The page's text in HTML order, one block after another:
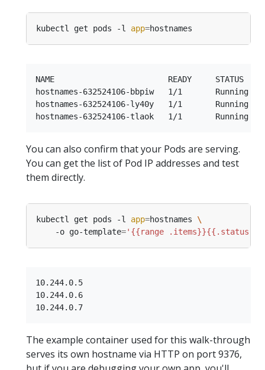
kubectl get pods -l app=
NAME                        READY     STATUS
hostnames-632524106-bbpiw   1/1
hostnames-632524106-ly40y   1/1
You can also confirm that your Pods are serving.
You can get the list of Pod IP addresses and test
them directly.
kubectl get pods -l app=hostnames
    -o go-template
='{{range
10.244.0.5
10.244.0.6
The example container used for this walk-through
serves its own hostname via HTTP on port 9376,